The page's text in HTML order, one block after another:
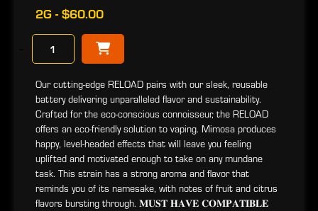
2G - $60.00
Our cutting-edge RELOAD pairs with our sleek, reusable
battery delivering unparalleled flavor and sustainability.
Crafted for the eco-conscious connoisseur, the RELOAD
offers an eco-friendly solution to vaping. Mimosa produces
happy, level-headed effects that will leave you feeling
uplifted and motivated enough to take on any mundane
task. This strain has a strong aroma and flavor that
reminds you of its namesake, with notes of fruit and citrus
flavors bursting through. 𝐌𝐔𝐒𝐓 𝐇𝐀𝐕𝐄 𝐂𝐎𝐌𝐏𝐀𝐓𝐈𝐁𝐋𝐄